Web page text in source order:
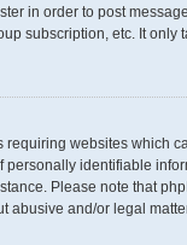
in order to post
subscription, etc. It
websites
identifiable
Please note that
abusive and/or legal